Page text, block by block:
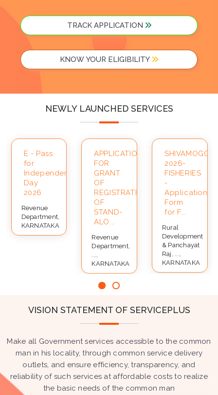
TRACK APPLICATION
KNOW YOUR ELIGIBILITY
NEWLY LAUNCHED SERVICES
E - Pass
for
Independence
Day
2026
Revenue
Department,
KARNATAKA
APPLICATION
FOR
GRANT
OF
REGISTRATION
OF
STAND-
ALO...
Revenue
Department,
...,
KARNATAKA
SHIVAMOGGA-
2026-
FISHERIES
-
Application
Form
for F...
Rural
Development
& Panchayat
Raj, ...,
KARNATAKA
VISION STATEMENT OF SERVICEPLUS
Make all Government services accessible to the common
man in his locality, through common service delivery
outlets, and ensure efficiency, transparency, and
reliability of such services at affordable costs to realize
the basic needs of the common man